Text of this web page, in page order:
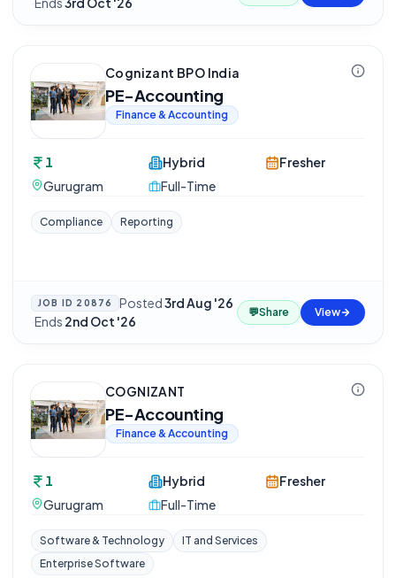
Cognizant BPO India
PE-Accounting
Finance & Accounting
1
Gurugram
Hybrid
Full-Time
Fresher
Compliance Reporting
JOB ID 20876 Posted3rd Aug '26
·Ends 2nd Oct '26
💬Share View
COGNIZANT
PE-Accounting
Finance & Accounting
1
Gurugram
Hybrid
Full-Time
Fresher
Software & Technology
IT and Services
Enterprise Software